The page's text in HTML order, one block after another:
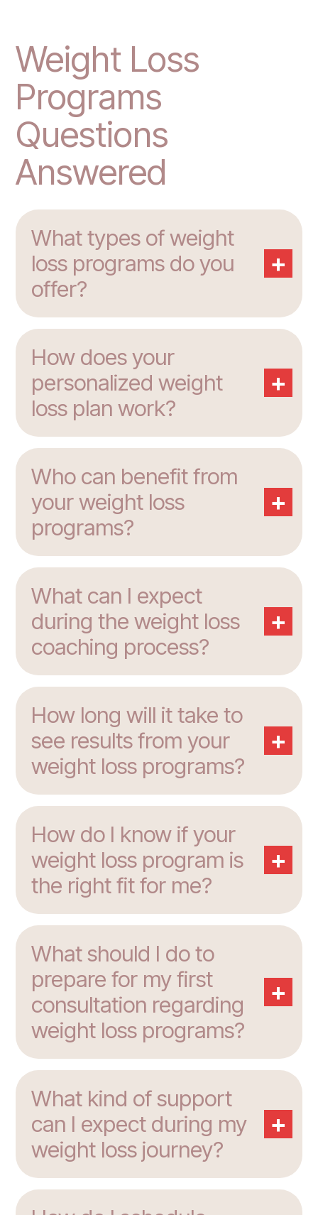
Weight Loss
Programs
Questions
Answered
What types of weight
loss programs do you
offer?
+
How does your
personalized weight
loss plan work?
+
Who can benefit from
your weight loss
programs?
+
What can I expect
during the weight loss
coaching process?
+
How long will it take to
see results from your
weight loss programs?
+
How do I know if your
weight loss program is
the right fit for me?
+
What should I do to
prepare for my first
consultation regarding
weight loss programs?
+
What kind of support
can I expect during my
weight loss journey?
+